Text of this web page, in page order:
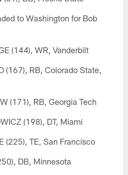
to Washington for Bob
(144), WR, Vanderbilt
(167), RB, Colorado State,
(171), RB, Georgia Tech
(198), DT, Miami
(225), TE, San Francisco
DB, Minnesota